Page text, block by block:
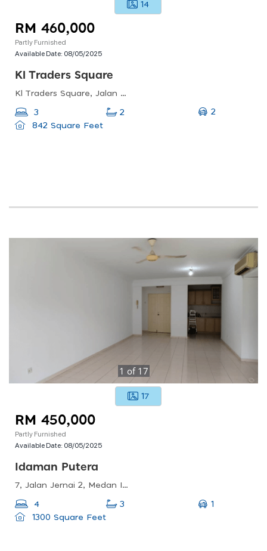
14
RM 460,000
Partly Furnished
Available Date: 08/05/2025
Kl Traders Square
Kl Traders Square, Jalan Gombak, Kampung Kuantan, Kuala Lumpur, Federal Territory Of Kuala Lumpur, Malaysia
3 2
2
842 Square Feet
1 of 17
17
RM 450,000
Partly Furnished
Available Date: 08/05/2025
Idaman Putera
7, Jalan Jernai 2, Medan Idaman Business Centre, 53100 Kuala Lumpur, Wilayah Persekutuan Kuala Lumpur, Malaysia
4 3
1
1300 Square Feet